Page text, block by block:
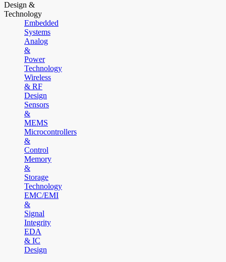
Design &
Technology
Embedded
Systems
Analog
&
Power
Technology
Wireless
& RF
Design
Sensors
&
MEMS
Microcontrollers
&
Control
Memory
&
Storage
Technology
EMC/EMI
&
Signal
Integrity
EDA
& IC
Design